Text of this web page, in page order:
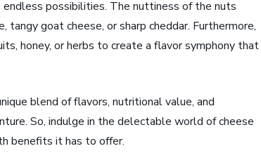
possibilities. The nuttiness of the nuts
tangy goat cheese, or sharp cheddar. Furthermore,
honey, or herbs to create a flavor symphony that
blend of flavors, nutritional value, and
So, indulge in the delectable world of cheese
benefits it has to offer.